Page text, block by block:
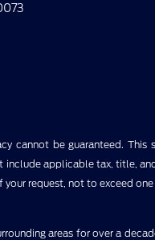
cannot be guaranteed.
applicable tax, title,
request, not to exceed one
areas for over a